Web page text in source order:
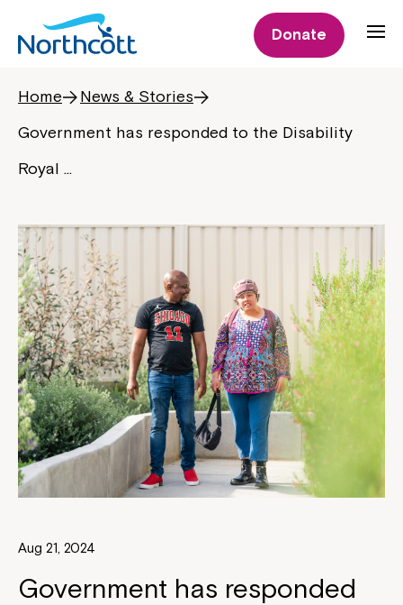
Donate
Home
News & Stories
Government has responded to the Disability
Royal …
Aug 21, 2024
Government has responded